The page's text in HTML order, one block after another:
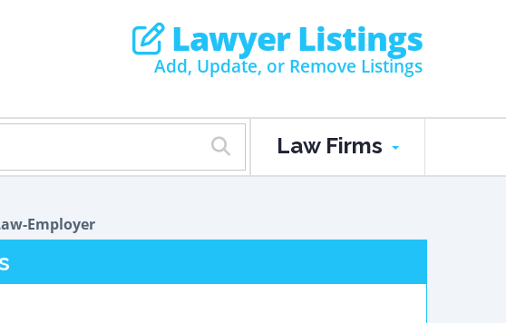
Lawyer Listings
Add, Update, or Remove Listings
Law Firms
Employer